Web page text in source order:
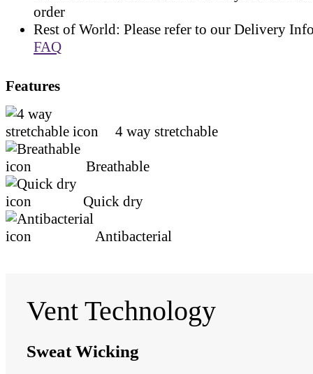
order
Rest of World: Please refer to our Delivery
FAQ
Features
4 way stretchable
Breathable
Quick dry
Antibacterial
Vent Technology
Sweat Wicking